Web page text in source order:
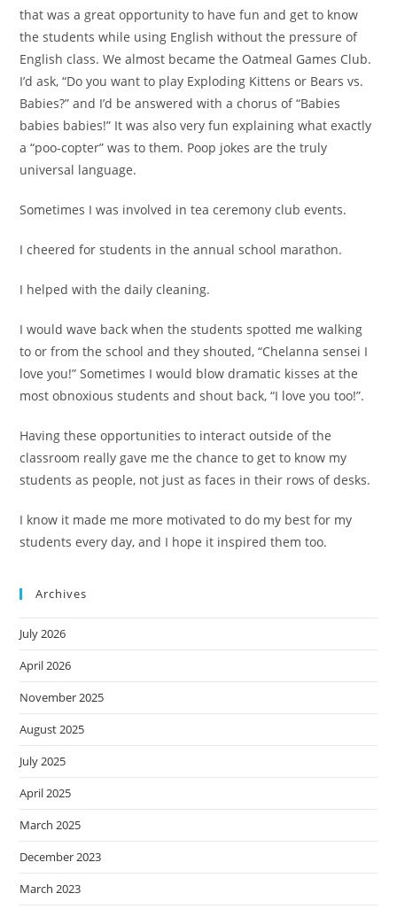
that was a great opportunity to have fun and get to know
the students while using English without the pressure of
English class. We almost became the Oatmeal Games Club.
I’d ask, “Do you want to play Exploding Kittens or Bears vs.
Babies?” and I’d be answered with a chorus of “Babies
babies babies!” It was also very fun explaining what exactly
a “poo-copter” was to them. Poop jokes are the truly
universal language.
Sometimes I was involved in tea ceremony club events.
I cheered for students in the annual school marathon.
I helped with the daily cleaning.
I would wave back when the students spotted me walking
to or from the school and they shouted, “Chelanna sensei I
love you!” Sometimes I would blow dramatic kisses at the
most obnoxious students and shout back, “I love you too!”.
Having these opportunities to interact outside of the
classroom really gave me the chance to get to know my
students as people, not just as faces in their rows of desks.
I know it made me more motivated to do my best for my
students every day, and I hope it inspired them too.
Archives
July 2026
April 2026
November 2025
August 2025
July 2025
April 2025
March 2025
December 2023
March 2023